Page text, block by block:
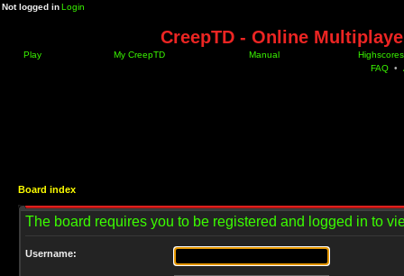
Not logged inLogin
CreepTD - Online
Play My CreepTD Manual
Highscores
FAQ •
Board index
The board requires you to be registered and logged in to
Username: